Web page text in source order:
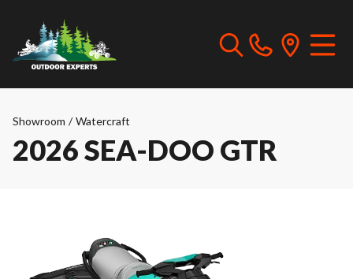
Showroom / Watercraft
2026 SEA-DOO GTR